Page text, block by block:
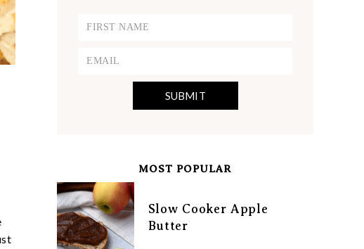
MOST POPULAR
Slow Cooker Apple
Butter